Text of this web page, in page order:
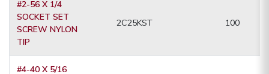
#2-56 X 1/4
SOCKET SET
SCREW NYLON
TIP
2C25KST 100
#4-40 X 5/16